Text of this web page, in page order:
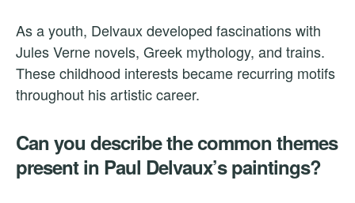
As a youth, Delvaux developed fascinations with
Jules Verne novels, Greek mythology, and trains.
These childhood interests became recurring motifs
throughout his artistic career.
Can you describe the common themes
present in Paul Delvaux’s paintings?